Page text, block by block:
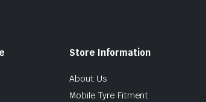
Store Information
About Us
Mobile Tyre Fitment